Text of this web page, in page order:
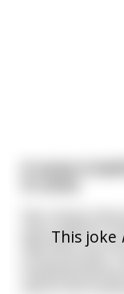
This joke
A nurse is
area, patient's
idea that oral
consciousness.
husband and